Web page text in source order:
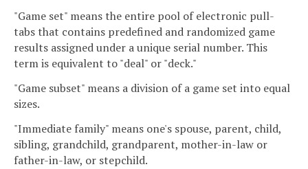
"Game set" means the entire pool of electronic pull-
tabs that contains predefined and randomized game
results assigned under a unique serial number. This
term is equivalent to "deal" or "deck."
"Game subset" means a division of a game set into equal
sizes.
"Immediate family" means one's spouse, parent, child,
sibling, grandchild, grandparent, mother-in-law or
father-in-law, or stepchild.